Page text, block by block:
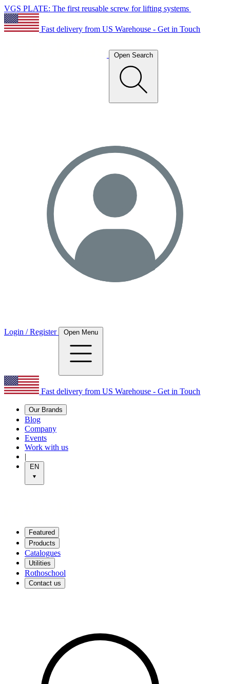
VGS PLATE: The first reusable screw for lifting systems
Fast delivery from US Warehouse - Get in Touch
Open Search
Login / Register Open Menu
Fast delivery from US Warehouse - Get in Touch
Our Brands
Blog
Company
Events
Work with us
|
EN
Featured
Products
Catalogues
Utilities
Rothoschool
Contact us